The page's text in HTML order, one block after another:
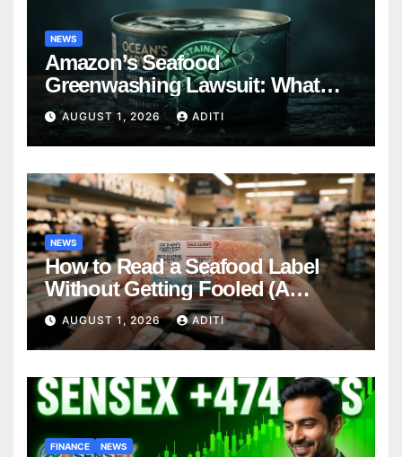
NEWS
Amazon’s Seafood
Greenwashing Lawsuit: What
Every Conscious Shopper Needs
to Know Right Now
AUGUST 1, 2026 ADITI
NEWS
How to Read a Seafood Label
Without Getting Fooled (A
Consumer’s Plain-English Guide)
AUGUST 1, 2026 ADITI
FINANCE NEWS